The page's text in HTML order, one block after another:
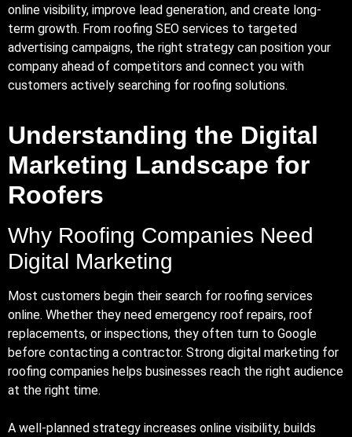
online visibility, improve lead generation, and create long-
term growth. From roofing SEO services to targeted
advertising campaigns, the right strategy can position your
company ahead of competitors and connect you with
customers actively searching for roofing solutions.
Understanding the Digital
Marketing Landscape for
Roofers
Why Roofing Companies Need
Digital Marketing
Most customers begin their search for roofing services
online. Whether they need emergency roof repairs, roof
replacements, or inspections, they often turn to Google
before contacting a contractor. Strong digital marketing for
roofing companies helps businesses reach the right audience
at the right time.
A well-planned strategy increases online visibility, builds